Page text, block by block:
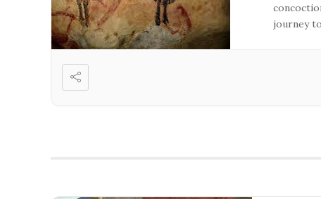
journey